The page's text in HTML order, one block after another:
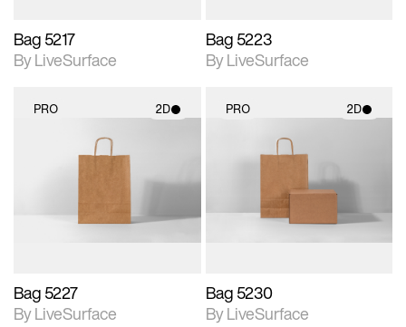
Bag 5217
By LiveSurface
Bag 5223
By LiveSurface
PRO 2D
2D scene with
photographic details.
Includes support for
Bag 5227
By LiveSurface
PRO 2D
2D scene with
photographic details.
Includes support for
materials and lighting.
Bag 5230
By LiveSurface